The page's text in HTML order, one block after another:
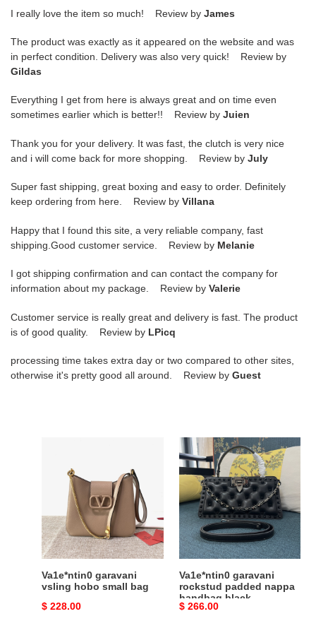
I really love the item so much! Review by James
The product was exactly as it appeared on the website and was
in perfect condition. Delivery was also very quick! Review by
Gildas
Everything I get from here is always great and on time even
sometimes earlier which is better!! Review by Juien
Thank you for your delivery. It was fast, the clutch is very nice
and i will come back for more shopping. Review by July
Super fast shipping, great boxing and easy to order. Definitely
keep ordering from here. Review by Villana
Happy that I found this site, a very reliable company, fast
shipping.Good customer service. Review by Melanie
I got shipping confirmation and can contact the company for
information about my package. Review by Valerie
Customer service is really great and delivery is fast. The product
is of good quality. Review by LPicq
processing time takes extra day or two compared to other sites,
otherwise it's pretty good all around. Review by Guest
vsling
bag
Va1e*ntin0 garavani
vsling hobo small bag
Original
$ 228.00
Va1e*ntin0
garavani
rockstud
padded
nappa
handbag
black
Va1e*ntin0 garavani
rockstud padded nappa
handbag black
Original
$ 266.00